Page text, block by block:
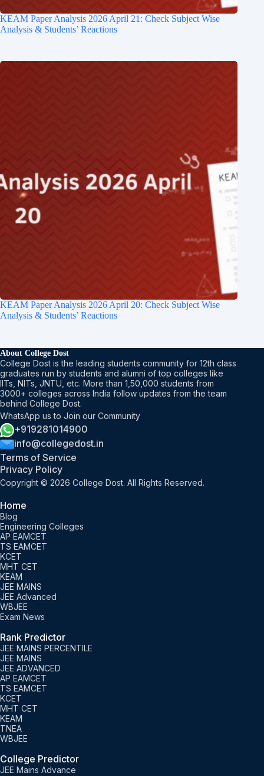
KEAM Paper Analysis​ 2026 April 21: Check Subject Wise
Analysis & Students’ Reactions
KEAM Paper Analysis​ 2026 April 20: Check Subject Wise
Analysis & Students’ Reactions
About College Dost
College Dost is the leading students community for 12th class
graduates run by students and alumni of top colleges like
IITs, NITs, JNTU, etc. More than 1,50,000 students from
3000+ colleges across India follow updates from the team
behind College Dost.
WhatsApp us to Join our Community
+919281014900
info@collegedost.in
Terms of Service
Privacy Policy
Copyright © 2026 College Dost. All Rights Reserved.
Home
Blog
Engineering Colleges
AP EAMCET
TS EAMCET
KCET
MHT CET
KEAM
JEE MAINS
JEE Advanced
WBJEE
Exam News
Rank Predictor
JEE MAINS PERCENTILE
JEE MAINS
JEE ADVANCED
AP EAMCET
TS EAMCET
KCET
MHT CET
KEAM
TNEA
WBJEE
College Predictor
JEE Mains Advance